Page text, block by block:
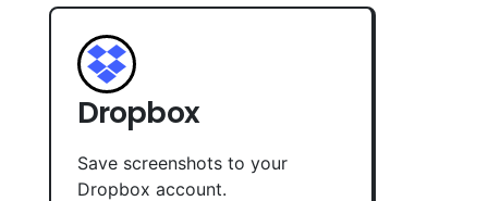
Dropbox
Save screenshots to your
Dropbox account.